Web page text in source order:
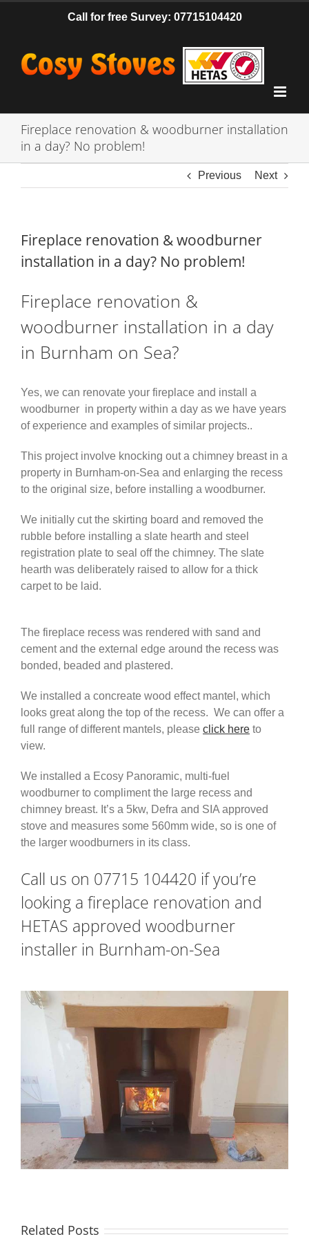
Call for free Survey: 07715104420
Fireplace renovation & woodburner installation
in a day? No problem!
Previous Next
Fireplace renovation & woodburner
installation in a day? No problem!
Fireplace renovation &
woodburner installation in a day
in Burnham on Sea?
Yes, we can renovate your fireplace and install a
woodburner in property within a day as we have years
of experience and examples of similar projects..
This project involve knocking out a chimney breast in a
property in Burnham-on-Sea and enlarging the recess
to the original size, before installing a woodburner.
We initially cut the skirting board and removed the
rubble before installing a slate hearth and steel
registration plate to seal off the chimney. The slate
hearth was deliberately raised to allow for a thick
carpet to be laid.
The fireplace recess was rendered with sand and
cement and the external edge around the recess was
bonded, beaded and plastered.
We installed a concreate wood effect mantel, which
looks great along the top of the recess. We can offer a
full range of different mantels, please click here to
view.
We installed a Ecosy Panoramic, multi-fuel
woodburner to compliment the large recess and
chimney breast. It’s a 5kw, Defra and SIA approved
stove and measures some 560mm wide, so is one of
the larger woodburners in its class.
Call us on 07715 104420 if you’re
looking a fireplace renovation and
HETAS approved woodburner
installer in Burnham-on-Sea
Related Posts